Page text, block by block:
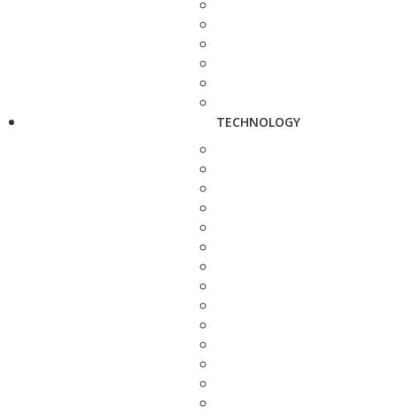
TECHNOLOGY